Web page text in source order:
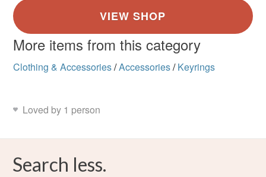
More items from this category
Clothing & Accessories/Accessories/ Keyrings
Loved by 1 person
Search less.